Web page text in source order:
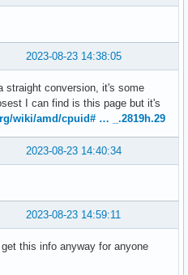
2023-08-23 14:38:05
straight conversion, it's some
I can find is this page but it's
wiki/amd/cpuid# … _.2819h.29
2023-08-23 14:40:34
2023-08-23 14:59:11
this info anyway for anyone